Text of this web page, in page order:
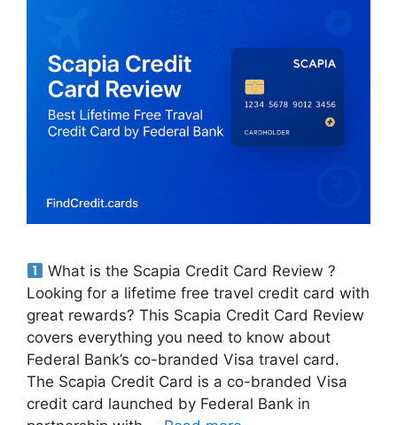
What is the Scapia Credit Card Review ?
Looking for a lifetime free travel credit card with
great rewards? This Scapia Credit Card Review
covers everything you need to know about
Federal Bank’s co-branded Visa travel card.
The Scapia Credit Card is a co-branded Visa
credit card launched by Federal Bank in